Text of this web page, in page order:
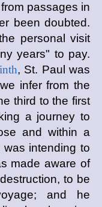
passages in
been doubted.
personal visit
years" to pay.
, St. Paul was
infer from the
third to the first
a journey to
and within a
was intending to
made aware of
to be
and he